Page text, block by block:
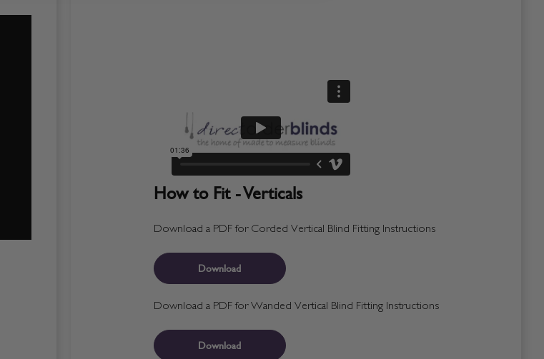
How to Fit - Verticals
Download a PDF for Corded Vertical Blind Fitting Instructions
Download
Download a PDF for Wanded Vertical Blind Fitting Instructions
Download